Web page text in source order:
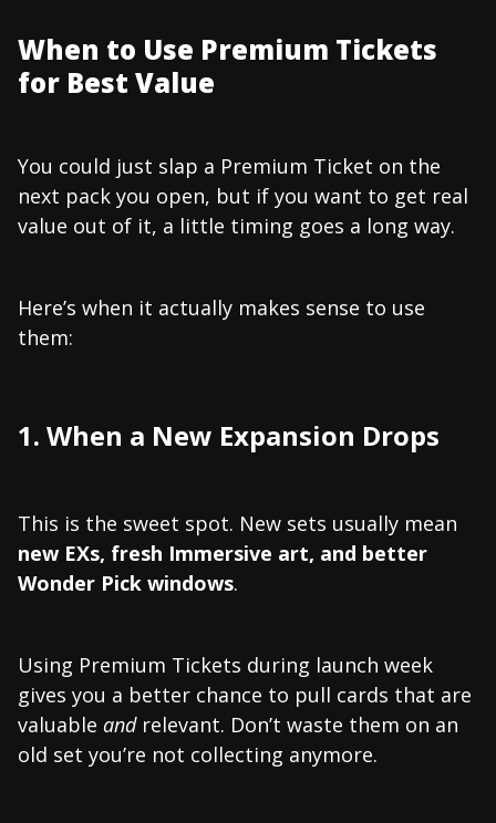
When to Use Premium Tickets
for Best Value
You could just slap a Premium Ticket on the
next pack you open, but if you want to get real
value out of it, a little timing goes a long way.
Here’s when it actually makes sense to use
them:
1. When a New Expansion Drops
This is the sweet spot. New sets usually mean
new EXs, fresh Immersive art, and better
Wonder Pick windows.
Using Premium Tickets during launch week
gives you a better chance to pull cards that are
valuable andrelevant. Don’t waste them on an
old set you’re not collecting anymore.